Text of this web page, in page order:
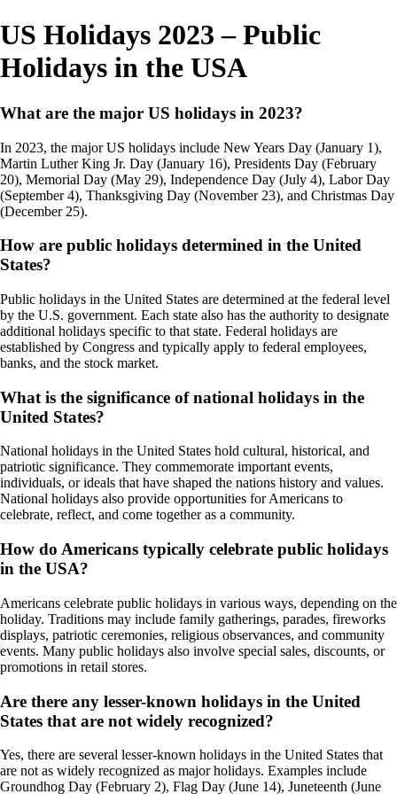
US Holidays 2023 – Public
Holidays in the USA
What are the major US holidays in 2023?
In 2023, the major US holidays include New Years Day (January 1),
Martin Luther King Jr. Day (January 16), Presidents Day (February
20), Memorial Day (May 29), Independence Day (July 4), Labor Day
(September 4), Thanksgiving Day (November 23), and Christmas Day
(December 25).
How are public holidays determined in the United
States?
Public holidays in the United States are determined at the federal level
by the U.S. government. Each state also has the authority to designate
additional holidays specific to that state. Federal holidays are
established by Congress and typically apply to federal employees,
banks, and the stock market.
What is the significance of national holidays in the
United States?
National holidays in the United States hold cultural, historical, and
patriotic significance. They commemorate important events,
individuals, or ideals that have shaped the nations history and values.
National holidays also provide opportunities for Americans to
celebrate, reflect, and come together as a community.
How do Americans typically celebrate public holidays
in the USA?
Americans celebrate public holidays in various ways, depending on the
holiday. Traditions may include family gatherings, parades, fireworks
displays, patriotic ceremonies, religious observances, and community
events. Many public holidays also involve special sales, discounts, or
promotions in retail stores.
Are there any lesser-known holidays in the United
States that are not widely recognized?
Yes, there are several lesser-known holidays in the United States that
are not as widely recognized as major holidays. Examples include
Groundhog Day (February 2), Flag Day (June 14), Juneteenth (June